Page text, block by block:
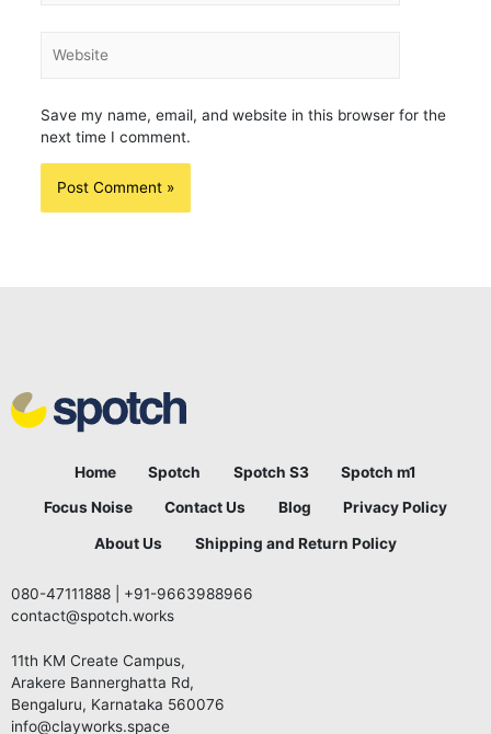
Save my name, email, and website in this browser for the
next time I comment.
Home Spotch Spotch S3 Spotch m1
Focus Noise Contact Us Blog Privacy Policy
About Us Shipping and Return Policy
080-47111888
+91-9663988966
contact@spotch.works
11th KM Create Campus,
Arakere Bannerghatta Rd,
Bengaluru, Karnataka 560076
info@clayworks.space